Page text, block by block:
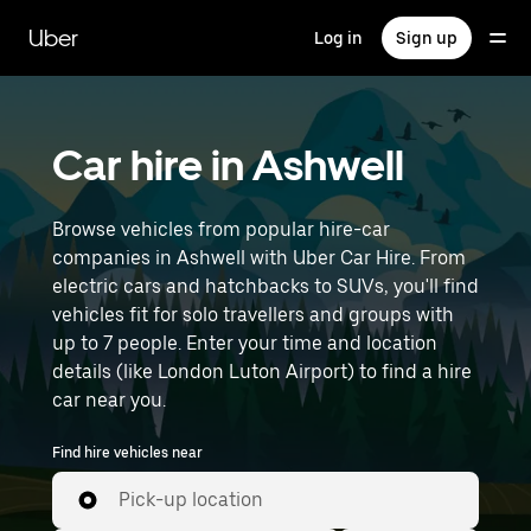
main
content
Uber Log in Sign up
Car hire in Ashwell
Browse vehicles from popular hire-car
companies in Ashwell with Uber Car Hire. From
electric cars and hatchbacks to SUVs, you'll find
vehicles fit for solo travellers and groups with
up to 7 people. Enter your time and location
details (like London Luton Airport) to find a hire
car near you.
Find hire vehicles near
Pick-up location